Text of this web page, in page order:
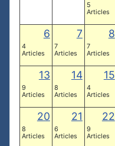
5
Articles
6
4
Articles
7
7
Articles
8
7
Articles
13
9
Articles
14
8
Articles
15
4
Articles
20
8
Articles
21
6
Articles
22
9
Articles